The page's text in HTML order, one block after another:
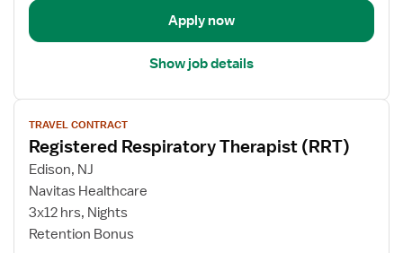
Apply now
Show job details
View
job
details
for
Registered
Respiratory
Therapist
TRAVEL CONTRACT
Registered Respiratory Therapist (RRT)
Edison, NJ
Navitas Healthcare
3x12 hrs, Nights
Retention Bonus